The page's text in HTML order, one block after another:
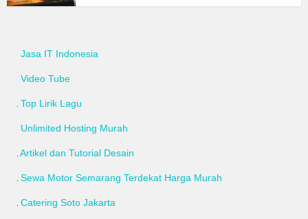
Jasa IT Indonesia
Video Tube
Top Lirik Lagu
Unlimited Hosting Murah
Artikel dan Tutorial Desain
Sewa Motor Semarang Terdekat Harga Murah
Catering Soto Jakarta